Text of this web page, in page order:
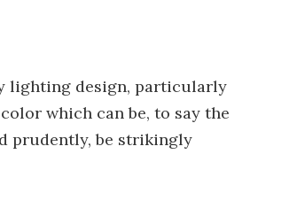
lighting design, particularly
which can be, to say the
prudently, be strikingly